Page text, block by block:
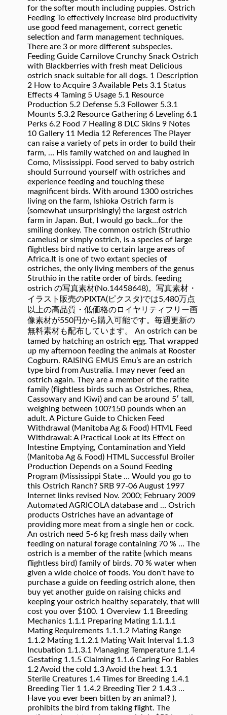
for the softer mouth including puppies. Ostrich
Feeding To effectively increase bird productivity
use good feed management, correct genetic
selection and farm management techniques.
There are 3 or more different subspecies.
Feeding Guide Carnilove Crunchy Snack Ostrich
with Blackberries with fresh meat Delicious
ostrich snack suitable for all dogs. 1 Description
2 How to Acquire 3 Available Pets 3.1 Status
Effects 4 Taming 5 Usage 5.1 Resource
Production 5.2 Defense 5.3 Follower 5.3.1
Mounts 5.3.2 Resource Gathering 6 Leveling 6.1
Perks 6.2 Food 7 Healing 8 DLC Skins 9 Notes
10 Gallery 11 Media 12 References The Player
can raise a variety of pets in order to build their
farm, … His family watched on and laughed in
Como, Mississippi. Food served to baby ostrich
should Surround yourself with ostriches and
experience feeding and touching these
magnificent birds. With around 1300 ostriches
living on the farm, Ishioka Ostrich farm is
(somewhat unsurprisingly) the largest ostrich
farm in Japan. But, I would go back…for the
smiling donkey. The common ostrich (Struthio
camelus) or simply ostrich, is a species of large
flightless bird native to certain large areas of
Africa.It is one of two extant species of
ostriches, the only living members of the genus
Struthio in the ratite order of birds. feeding
ostrich の写真素材(No.14458648)。写真素材・
イラスト販売のPIXTA(ピクスタ)では5,480万点
以上の高品質・低価格のロイヤリティフリー画
像素材が550円から購入可能です。毎週更新の
無料素材も配布しています。 An ostrich can be
tamed by hatching an ostrich egg. That wrapped
up my afternoon feeding the animals at Rooster
Cogburn. RAISING EMUS Emu’s are an ostrich
type bird from Australia. I may never feed an
ostrich again. They are a member of the ratite
family (flightless birds such as Ostriches, Rhea,
Cassowary and Kiwi) and can be around 5′ tall,
weighing between 100?150 pounds when an
adult. A Picture Guide to Chicken Feed
Withdrawal (Manitoba Ag & Food) HTML Feed
Withdrawal: A Practical Look at its Effect on
Intestine Emptying, Contamination and Yield
(Manitoba Ag & Food) HTML Successful Broiler
Production Depends on a Sound Feeding
Program (Mississippi State … Would you go to
this Ostrich Ranch? SRB 97-06 August 1997
Internet links revised Nov. 2000; February 2009
Automated AGRICOLA database and … Ostrich
products Ostriches have an advantage of
providing more meat from a single hen or cock.
An ostrich need 5-6 kg fresh mass daily when
feeding on natural forage containing 70 % … The
ostrich is a member of the ratite (which means
flightless bird) family of birds. 70 % water when
given a wide choice of foods. You don't have to
purchase a guide on feeding ostrich alone, then
buy yet another guide on raising chicks and
keeping your ostrich healthy separately, that will
cost you over $100. 1 Overview 1.1 Breeding
Mechanics 1.1.1 Preparing Mating 1.1.1.1
Mating Requirements 1.1.1.2 Mating Range
1.1.2 Mating 1.1.2.1 Mating Wait Interval 1.1.3
Incubation 1.1.3.1 Managing Temperature 1.1.4
Gestating 1.1.5 Claiming 1.1.6 Caring For Babies
1.2 Avoid the cold 1.3 Avoid the heat 1.3.1
Sterile Creatures 1.4 Times for Breeding 1.4.1
Breeding Tier 1 1.4.2 Breeding Tier 2 1.4.3 …
Have you ever been bitten by an animal? ),
prohibits the bird from taking flight. The